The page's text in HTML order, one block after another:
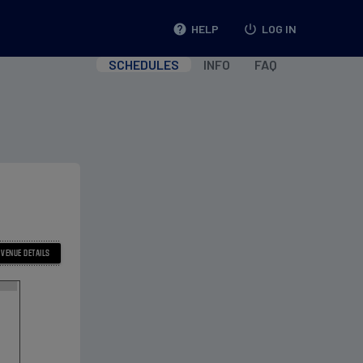
help HELP power_settings_new LOG IN
SCHEDULES INFO FAQ